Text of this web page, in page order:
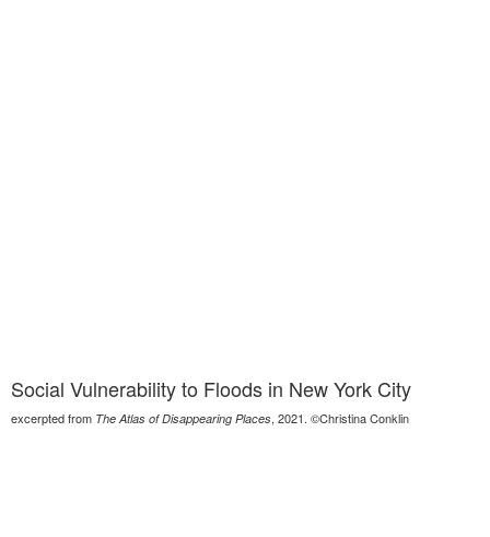
Social Vulnerability to Floods in New York City
excerpted from The Atlas of Disappearing Places, 2021. ©Christina Conklin